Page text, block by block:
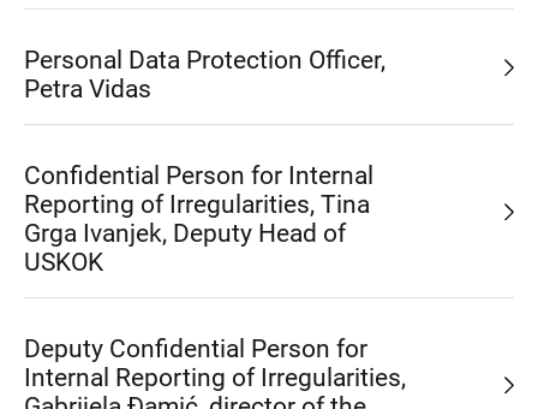
Personal Data Protection Officer,
Petra Vidas
Confidential Person for Internal
Reporting of Irregularities, Tina
Grga Ivanjek, Deputy Head of
USKOK
Deputy Confidential Person for
Internal Reporting of Irregularities,